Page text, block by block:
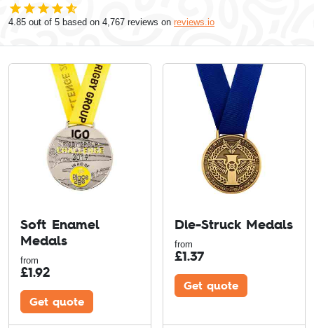
4.85 out of 5 based on 4,767 reviews on reviews.io
Soft Enamel
Medals
from
£1.92
Get quote
Die-Struck Medals
from
£1.37
Get quote